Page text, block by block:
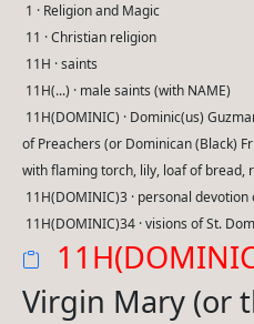
1 · Religion and Magic
11 · Christian religion
11H · saints
11H(...) · male saints (with NAME)
11H(DOMINIC) · Dominic(us)
of Preachers (or Dominican (Black)
with flaming torch, lily, loaf of bread,
11H(DOMINIC)3 · personal devotion
11H(DOMINIC)34 · visions of St.
Virgin Mary (or